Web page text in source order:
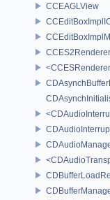
CCEAGLView
CCES2Renderer